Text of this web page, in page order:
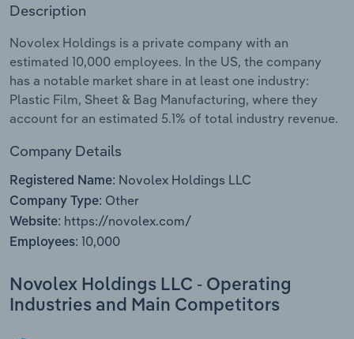
Description
Novolex Holdings is a private company with an
estimated 10,000 employees. In the US, the company
has a notable market share in at least one industry:
Plastic Film, Sheet & Bag Manufacturing, where they
account for an estimated 5.1% of total industry revenue.
Company Details
Registered Name: Novolex Holdings LLC
Company Type: Other
Website: https://novolex.com/
Employees: 10,000
Novolex Holdings LLC - Operating
Industries and Main Competitors
Private Equity
Procurement
Sales
Mining
Personal Services
Professional, Scientific and Technical
Public Administration & Safety
Real Estate, Rental & Leasing
Retail Trade